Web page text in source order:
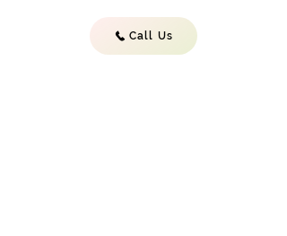
Call Us